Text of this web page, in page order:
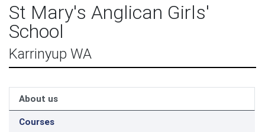
St Mary's Anglican Girls'
School
Karrinyup WA
About us
Courses